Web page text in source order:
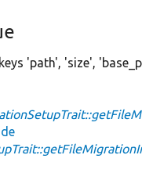
'path', 'size',